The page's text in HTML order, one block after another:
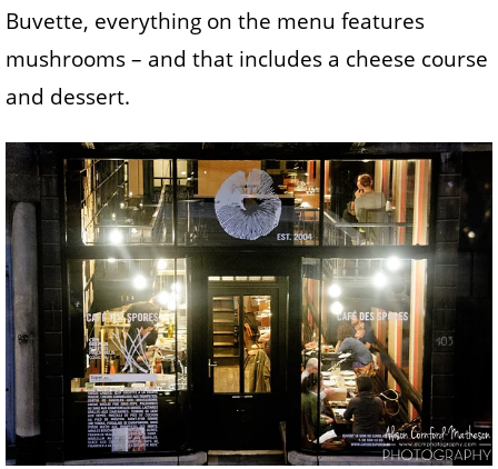
Buvette, everything on the menu features
mushrooms – and that includes a cheese course
and dessert.